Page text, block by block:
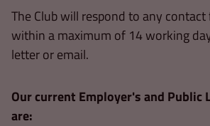
The Club will respond to any
within a maximum of 14 working
letter or email.
Our current Employer's and Public
are: